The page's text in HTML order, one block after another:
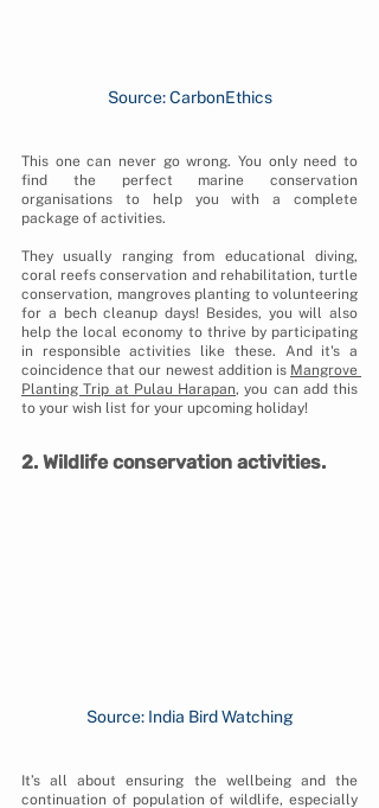
Source: CarbonEthics
This one can never go wrong. You only need to
find the perfect marine conservation
organisations to help you with a complete
package of activities.
They usually ranging from educational diving,
coral reefs conservation and rehabilitation, turtle
conservation, mangroves planting to volunteering
for a bech cleanup days! Besides, you will also
help the local economy to thrive by participating
in responsible activities like these. And it's a
coincidence that our newest addition is Mangrove
Planting Trip at Pulau Harapan, you can add this
to your wish list for your upcoming holiday!
2. Wildlife conservation activities.
Source: India Bird Watching
It’s all about ensuring the wellbeing and the
continuation of population of wildlife, especially